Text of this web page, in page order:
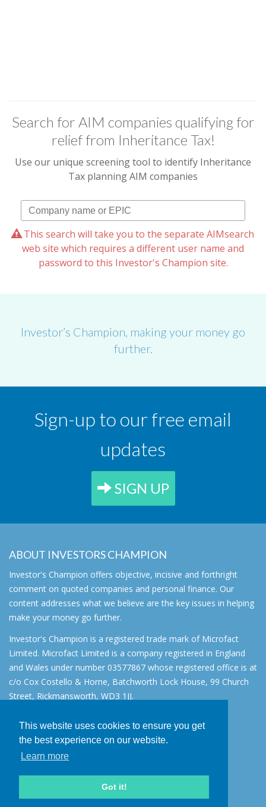
This website uses cookies to ensure you get
the best experience on our website.
Learn more
Got it!
Search for AIM companies qualifying for
relief from Inheritance Tax!
Use our unique screening tool to identify Inheritance
Tax planning AIM companies
This search will take you to the separate AIMsearch
web site which requires a different user name and
password to this Investor's Champion site.
Investor’s Champion, making your money go
further.
Sign-up to our free email
updates
SIGN UP
ABOUT INVESTORS CHAMPION
Investor's Champion offers objective, incisive and forthright
comment on quoted companies and personal finance. Our
content addresses what we believe are the key issues in helping
make your money go further.
Investor's Champion is a registered trade mark of Microfact
Limited. Microfact Limited is a company registered in England
and Wales under number 03577867 whose registered office is at
c/o Cox Costello & Horne, Batchworth Lock House, 99 Church
Street, Rickmansworth, WD3 1JJ.
About
AIM for IHT